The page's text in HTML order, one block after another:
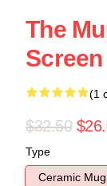
The
(1
$32.50
Type
Ceramic Mug